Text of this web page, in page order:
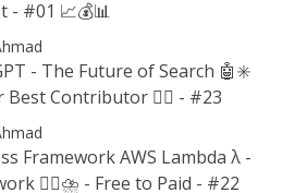
- #01 📈💰📊
- The Future of Search 🤖✳️
Contributor ✍🏻 - #23
Framework AWS Lambda λ -
😶‍🌫⛈️ - Free to Paid - #22